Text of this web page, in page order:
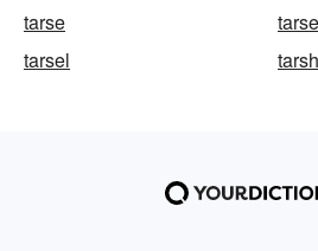
tarse
tarsel